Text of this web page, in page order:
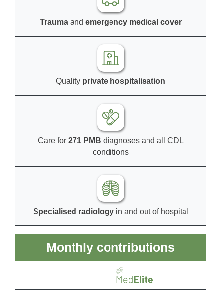
Traumaand emergency medical cover
Quality private hospitalisation
Care for 271 PMB diagnoses and all CDL
conditions
Specialised radiologyin and out of hospital
Monthly contributions